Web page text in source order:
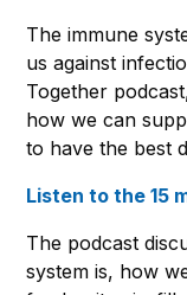
The immune
us against
Together
how we can
to have the best
Listen to the 15
The podcast
system is, how